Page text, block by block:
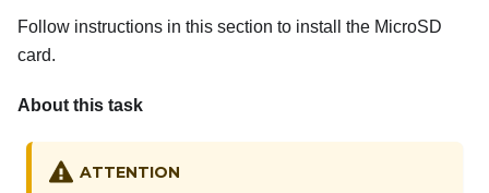
Follow instructions in this section to install the MicroSD
card.
About this task
ATTENTION